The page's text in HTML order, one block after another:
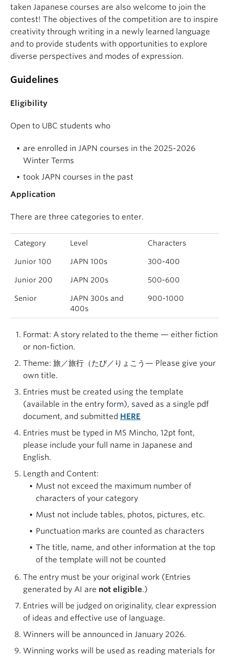
taken Japanese courses are also welcome to join the
contest! The objectives of the competition are to inspire
creativity through writing in a newly learned language
and to provide students with opportunities to explore
diverse perspectives and modes of expression.
Guidelines
Eligibility
Open to UBC students who
are enrolled in JAPN courses in the 2025-2026
Winter Terms
took JAPN courses in the past
Application
There are three categories to enter.
Category Level Characters
Junior 100 JAPN 100s 300-400
Junior 200 JAPN 200s 500-600
Senior
JAPN 300s and
400s
900-1000
Format: A story related to the theme — either fiction
or non-fiction.
Theme: 旅／旅行（たび／りょこう— Please give your
own title.
Entries must be created using the template
(available in the entry form), saved as a single pdf
document, and submitted HERE
Entries must be typed in MS Mincho, 12pt font,
please include your full name in Japanese and
English.
Length and Content:
Must not exceed the maximum number of
characters of your category
Must not include tables, photos, pictures, etc.
Punctuation marks are counted as characters
The title, name, and other information at the top
of the template will not be counted
The entry must be your original work (Entries
generated by AI are not eligible.)
Entries will be judged on originality, clear expression
of ideas and effective use of language.
Winners will be announced in January 2026.
Winning works will be used as reading materials for